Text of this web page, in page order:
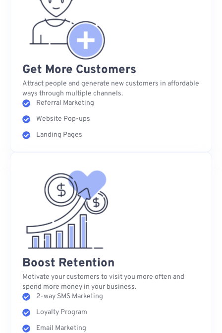
Get More Customers
Attract people and generate new customers in affordable
ways through multiple channels.
Referral Marketing
Website Pop-ups
Landing Pages
Boost Retention
Motivate your customers to visit you more often and
spend more money in your business.
2-way SMS Marketing
Loyalty Program
Email Marketing